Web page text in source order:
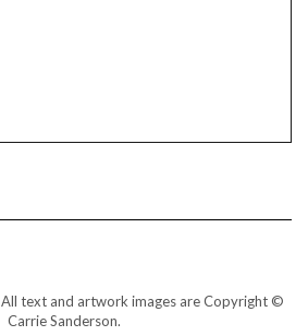
All text and artwork images are Copyright ©
Carrie Sanderson.